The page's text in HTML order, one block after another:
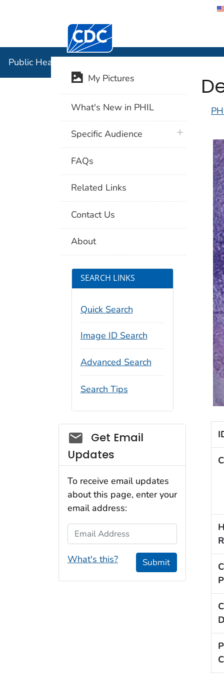
Centers for Disease Control and
Public Health Image Library (PHIL)
My Pictures
What's New in PHIL
Specific Audience plus icon
FAQs
Related Links
Contact Us
About
SEARCH LINKS
Quick Search
Image ID Search
Advanced Search
Search Tips
Social_govd
Get Email
Updates
To receive email updates
about this page, enter your
email address:
Email Address
What's this? Submit